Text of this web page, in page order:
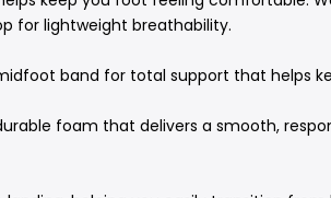
for lightweight breathability.
band for total support that helps
foam that delivers a smooth,